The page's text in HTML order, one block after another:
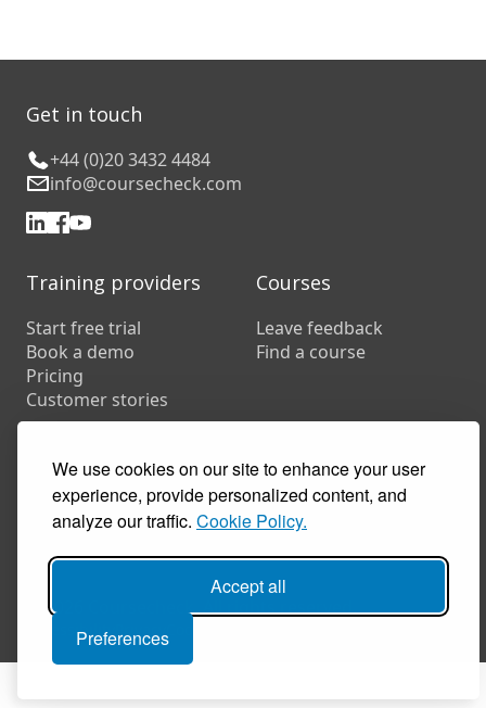
We use cookies on our site to enhance your user
experience, provide personalized content, and
analyze our traffic. Cookie Policy.
Accept all
Preferences
Get in touch
+44 (0)20 3432 4484
info@coursecheck.com
Training providers
Start free trial
Book a demo
Pricing
Customer stories
FAQs
Training companies
In-house training
Courses
Leave feedback
Find a course
© 2026 Coursecheck. All rights reserved.
Accessibility Privacy